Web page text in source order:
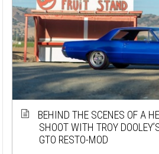
BEHIND THE SCENES OF A
SHOOT WITH TROY
GTO RESTO-MOD